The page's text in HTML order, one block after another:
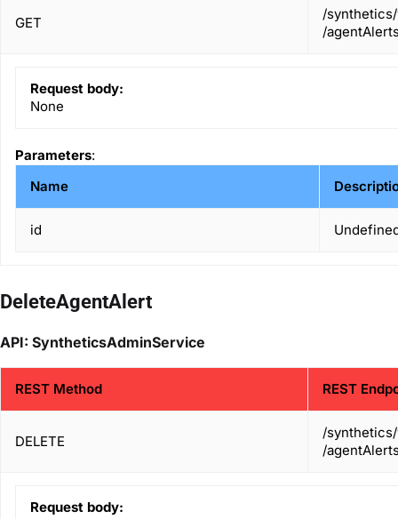
GET
/
/
Request body:
None
Parameters:
Name
id
DeleteAgentAlert
API: SyntheticsAdminService
REST Method REST
DELETE
/
/
Request body: